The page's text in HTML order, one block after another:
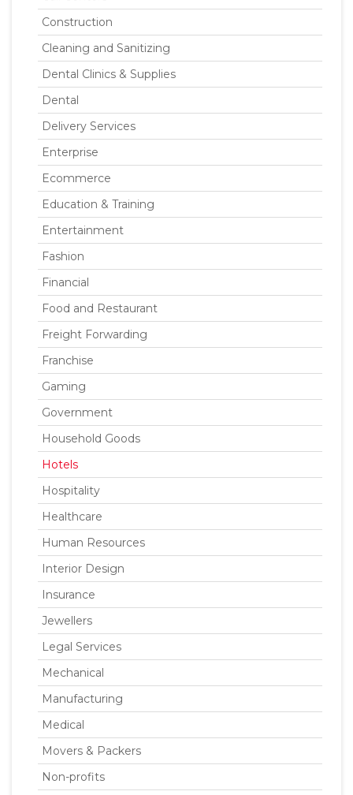
Construction
Cleaning and Sanitizing
Dental Clinics & Supplies
Dental
Delivery Services
Enterprise
Ecommerce
Education & Training
Entertainment
Fashion
Financial
Food and Restaurant
Freight Forwarding
Franchise
Gaming
Government
Household Goods
Hotels
Hospitality
Healthcare
Human Resources
Interior Design
Insurance
Jewellers
Legal Services
Mechanical
Manufacturing
Medical
Movers & Packers
Non-profits